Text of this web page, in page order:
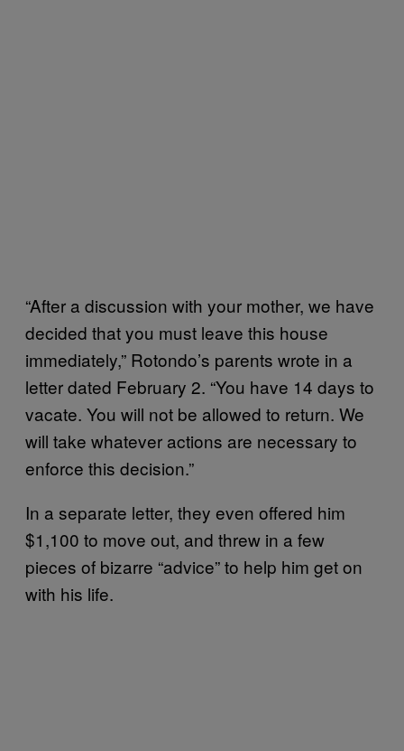
“After a discussion with your mother, we have
decided that you must leave this house
immediately,” Rotondo’s parents wrote in a
letter dated February 2. “You have 14 days to
vacate. You will not be allowed to return. We
will take whatever actions are necessary to
enforce this decision.”
In a separate letter, they even offered him
$1,100 to move out, and threw in a few
pieces of bizarre “advice” to help him get on
with his life.